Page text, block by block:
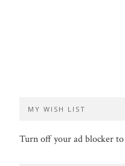
MY WISH LIST
Turn off your ad blocker